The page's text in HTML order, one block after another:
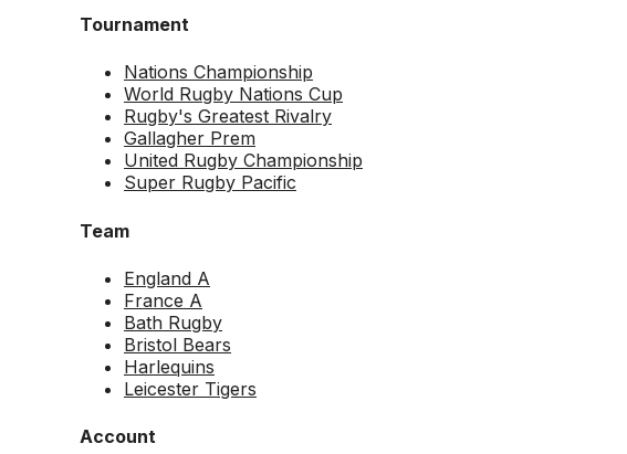
Tournament
Nations Championship
World Rugby Nations Cup
Rugby's Greatest Rivalry
Gallagher Prem
United Rugby Championship
Super Rugby Pacific
Team
England A
France A
Bath Rugby
Bristol Bears
Harlequins
Leicester Tigers
Account